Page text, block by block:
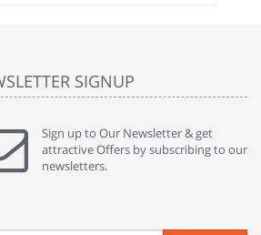
doubt the best cart I have used. The
all - abantecart is undoubtedly the best I
I'm not an expert in site setup, so
SIGNUP
Sign up to Our Newsletter & get
attractive Offers by subscribing to our
newsletters.